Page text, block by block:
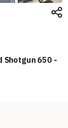
Shotgun 650 -